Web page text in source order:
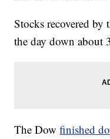
Stocks recovered by
the day down about
The Dowfinished